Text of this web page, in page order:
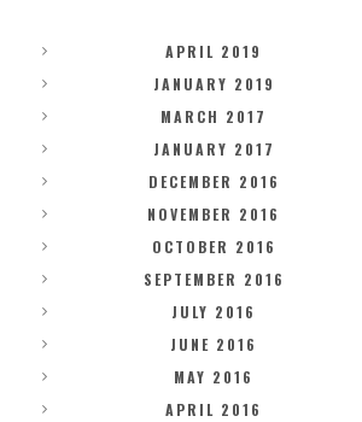
APRIL 2019
JANUARY 2019
MARCH 2017
JANUARY 2017
DECEMBER 2016
NOVEMBER 2016
OCTOBER 2016
SEPTEMBER 2016
JULY 2016
JUNE 2016
MAY 2016
APRIL 2016